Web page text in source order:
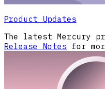
Product Updates
The latest Mercury
Release Notes for